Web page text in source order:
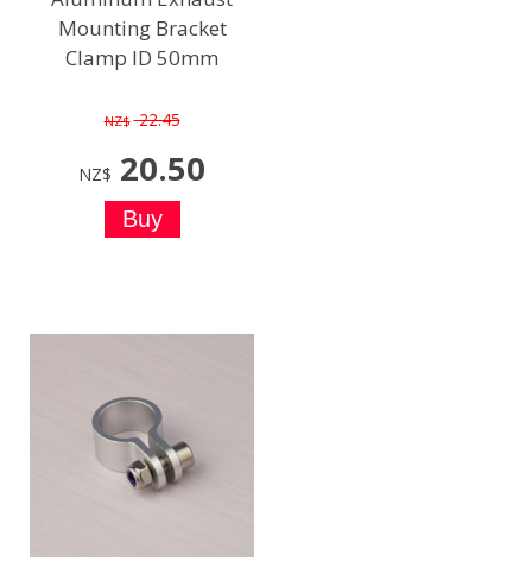
Mounting Bracket
Clamp ID 50mm
NZ$ 22.45
NZ$ 20.50